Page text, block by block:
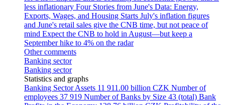
less inflationary Four Stories from June's Data: Energy,
Exports, Wages, and Housing Starts July's inflation figures
and June's retail sales give the CNB time, but not peace of
mind Expect the CNB to hold in August—but keep a
September hike to 4% on the radar
Other comments
Banking sector
Banking sector
Statistics and graphs
Banking Sector Assets 11 911.00 billion CZK Number of
employees 37 919 Number of Banks by Size 43 (total) Bank